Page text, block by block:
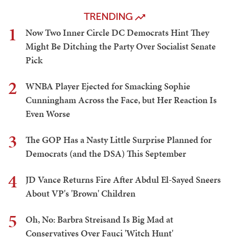
TRENDING
1
Now Two Inner Circle DC Democrats Hint They
Might Be Ditching the Party Over Socialist Senate
Pick
2
WNBA Player Ejected for Smacking Sophie
Cunningham Across the Face, but Her Reaction Is
Even Worse
3
The GOP Has a Nasty Little Surprise Planned for
Democrats (and the DSA) This September
4
JD Vance Returns Fire After Abdul El-Sayed Sneers
About VP's 'Brown' Children
5
Oh, No: Barbra Streisand Is Big Mad at
Conservatives Over Fauci 'Witch Hunt'